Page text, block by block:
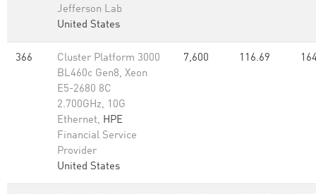
Jefferson Lab
United States
366
Cluster Platform 3000
BL460c Gen8, Xeon
E5-2680 8C
2.700GHz, 10G
Ethernet, HPE
Financial Service
Provider
United States
7,600 116.69